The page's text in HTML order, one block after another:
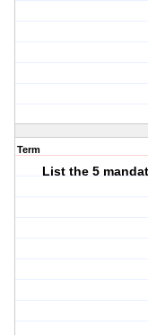
Term
List the 5